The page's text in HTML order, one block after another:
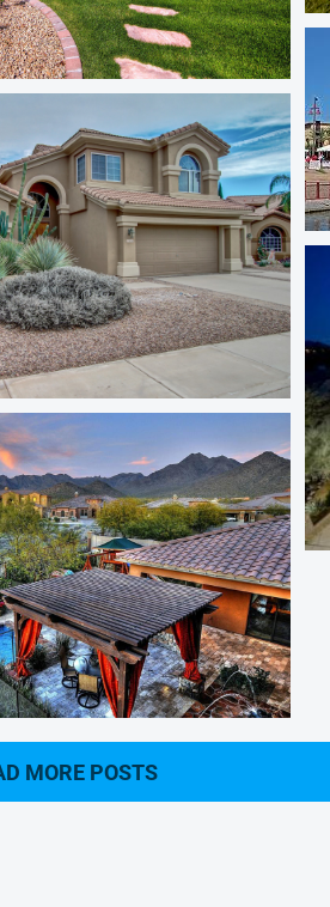
NE Phoenix
Zip Code
MORE POSTS